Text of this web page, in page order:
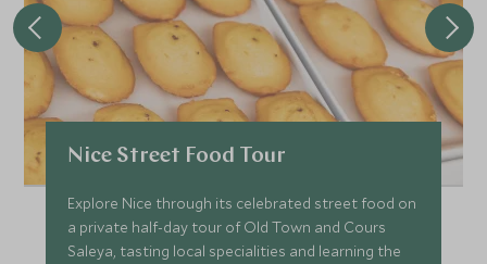
Nice Street Food Tour
Explore Nice through its celebrated street food on
a private half-day tour of Old Town and Cours
Saleya, tasting local specialities and learning the